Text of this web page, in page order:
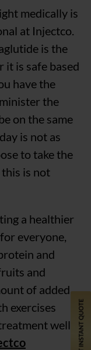
medically is
at Injectco.
is the
is safe based
have the
the
on the same
is not as
to take the
is not
a healthier
everyone,
and
and
of added
exercises
well.